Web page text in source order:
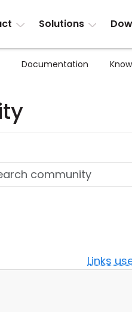
Solutions
Documentation
Links